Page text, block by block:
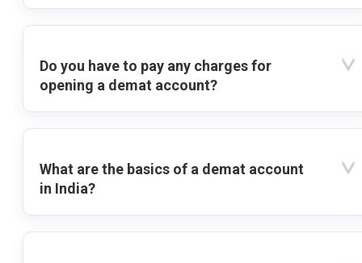
Do you have to pay any charges for
opening a demat account?
What are the basics of a demat account
in India?